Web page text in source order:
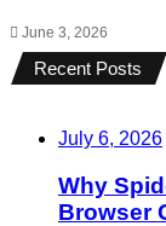
June 3, 2026
Recent Posts
July 6, 2026
Why
Browser